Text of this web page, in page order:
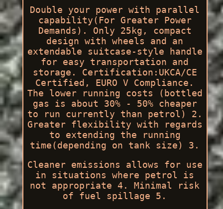
Double your power with parallel
capability(For Greater Power
Demands). Only 25kg, compact
design with wheels and an
extendable suitcase-style handle
for easy transportation and
storage. Certification:UKCA/CE
Certified, EURO V Compliance.
The lower running costs (bottled
gas is about 30% - 50% cheaper
to run currently than petrol) 2.
Greater flexibility with regards
to extending the running
time(depending on tank size) 3.
Cleaner emissions allows for use
in situations where petrol is
not appropriate 4. Minimal risk
of fuel spillage 5.